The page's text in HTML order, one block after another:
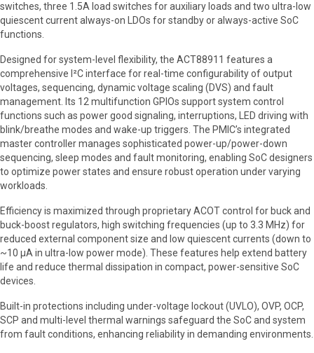
switches, three 1.5A load switches for auxiliary loads and two ultra-low
quiescent current always-on LDOs for standby or always-active SoC
functions.
Designed for system-level flexibility, the ACT88911 features a
comprehensive I²C interface for real-time configurability of output
voltages, sequencing, dynamic voltage scaling (DVS) and fault
management. Its 12 multifunction GPIOs support system control
functions such as power good signaling, interruptions, LED driving with
blink/breathe modes and wake-up triggers. The PMIC’s integrated
master controller manages sophisticated power-up/power-down
sequencing, sleep modes and fault monitoring, enabling SoC designers
to optimize power states and ensure robust operation under varying
workloads.
Efficiency is maximized through proprietary ACOT control for buck and
buck-boost regulators, high switching frequencies (up to 3.3 MHz) for
reduced external component size and low quiescent currents (down to
~10 µA in ultra-low power mode). These features help extend battery
life and reduce thermal dissipation in compact, power-sensitive SoC
devices.
Built-in protections including under-voltage lockout (UVLO), OVP, OCP,
SCP and multi-level thermal warnings safeguard the SoC and system
from fault conditions, enhancing reliability in demanding environments.